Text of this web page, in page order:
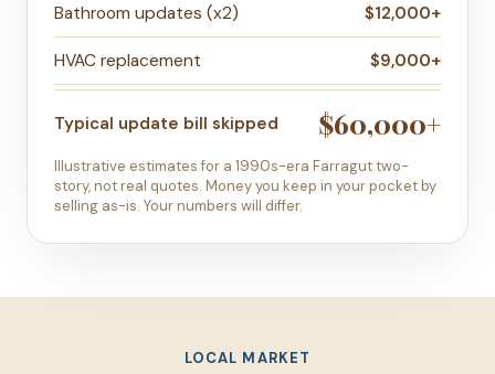
Bathroom updates (x2) $12,000+
HVAC replacement $9,000+
Typical update bill skipped $60,000+
Illustrative estimates for a 1990s-era Farragut two-
story, not real quotes. Money you keep in your pocket by
selling as-is. Your numbers will differ.
LOCAL MARKET